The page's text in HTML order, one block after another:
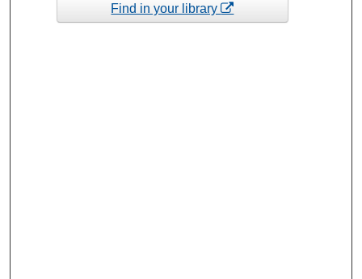
Find in your library